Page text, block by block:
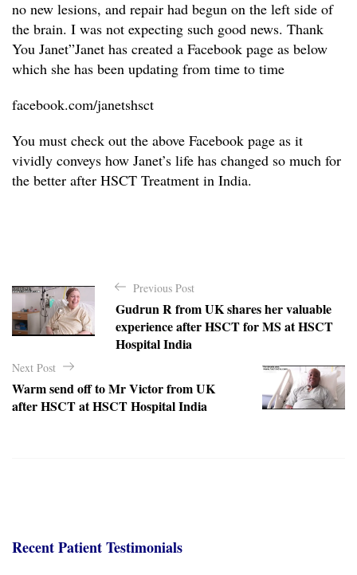
no new lesions, and repair had begun on the left side of
the brain. I was not expecting such good news. Thank
You Janet”Janet has created a Facebook page as below
which she has been updating from time to time
facebook.com/janetshsct
You must check out the above Facebook page as it
vividly conveys how Janet’s life has changed so much for
the better after HSCT Treatment in India.
o
s
t
n
a
v
i
o
Previous Post
Gudrun R from UK shares her valuable
experience after HSCT for MS at HSCT
Hospital India
Next Post
Warm send off to Mr Victor from UK
after HSCT at HSCT Hospital India
Recent Patient Testimonials